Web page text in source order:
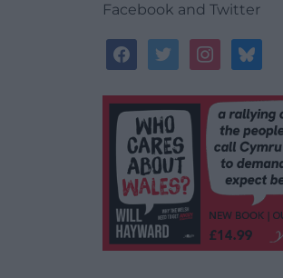
Facebook and Twitter
facebooktwitterinstagrambluesky